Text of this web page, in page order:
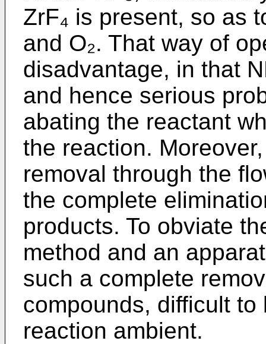
ZrF₄ is present, so as
and O₂. That way of
disadvantage, in that
and hence serious
abating the reactant
the reaction.
removal through the
the complete
products. To obviate
method and an
such a complete
compounds, difficult
reaction ambient.